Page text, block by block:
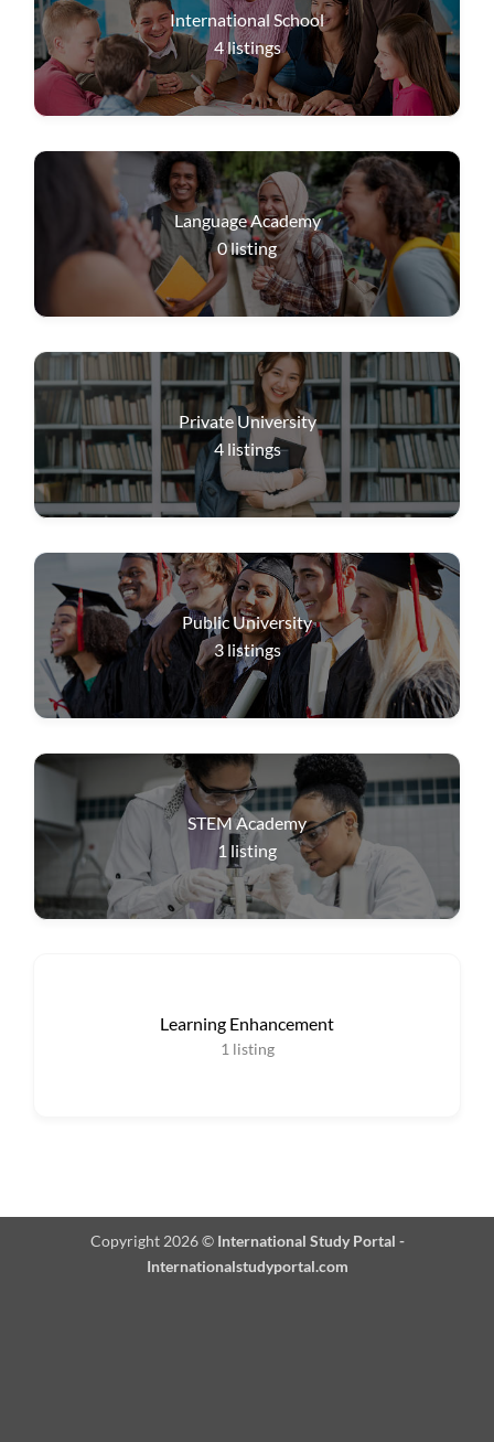
International School
4listings
Language Academy
0listing
Private University
4 listings
Public University
3 listings
STEM Academy
1 listing
Learning Enhancement
1 listing
Copyright 2026 © International Study Portal -
Internationalstudyportal.com